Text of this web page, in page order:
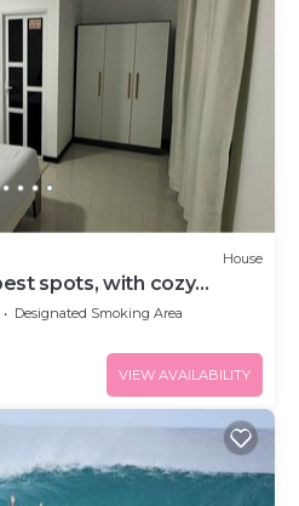
House
spots, with cozy
spaces.
Designated Smoking Area
VIEW AVAILABILITY